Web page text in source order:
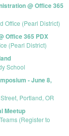
@ Office 365
Office (Pearl District)
Office 365 PDX
(Pearl District)
School
- June 8,
Portland, OR
Meetup
(Register to